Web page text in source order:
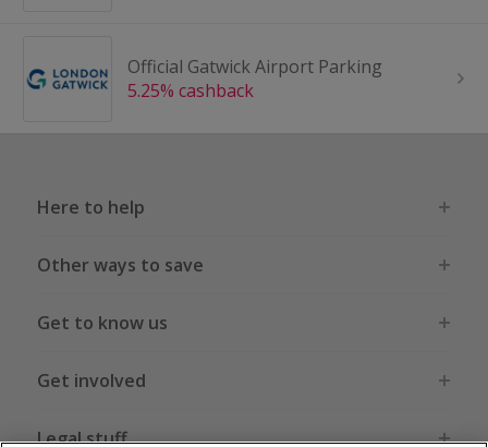
Official Gatwick Airport Parking
5.25% cashback
Here to help
Other ways to save
Get to know us
Get involved
Legal stuff